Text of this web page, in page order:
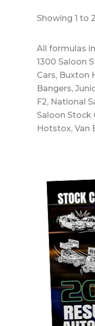
Showing 1 to
All formulas
1300 Saloon
Cars, Buxton
Bangers,
F2, National
Saloon Stock
Hotstox, Van